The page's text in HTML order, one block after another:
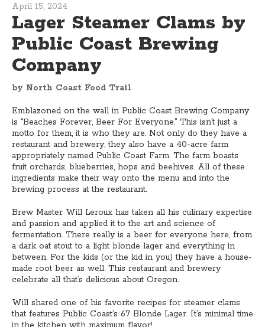
April 15, 2024
Lager Steamer Clams by
Public Coast Brewing
Company
by North Coast Food Trail
Emblazoned on the wall in Public Coast Brewing Company
is “Beaches Forever, Beer For Everyone.” This isn’t just a
motto for them, it is who they are. Not only do they have a
restaurant and brewery, they also have a 40-acre farm
appropriately named Public Coast Farm. The farm boasts
fruit orchards, blueberries, hops and beehives. All of these
ingredients make their way onto the menu and into the
brewing process at the restaurant.
Brew Master Will Leroux has taken all his culinary expertise
and passion and applied it to the art and science of
fermentation. There really is a beer for everyone here, from
a dark oat stout to a light blonde lager and everything in
between. For the kids (or the kid in you) they have a house-
made root beer as well. This restaurant and brewery
celebrate all that’s delicious about Oregon.
Will shared one of his favorite recipes for steamer clams
that features Public Coast’s 67 Blonde Lager. It’s minimal time